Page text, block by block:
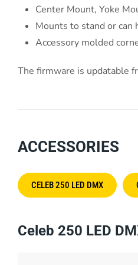
Center Mount, Yoke
Mounts to stand or can
Accessory molded
The firmware is updatable
ACCESSORIES
CELEB 250 LED DMX
Celeb 250 LED